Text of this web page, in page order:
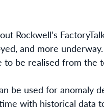
Rockwell’s
and more
be realised from the
be used for anomaly
with historical data